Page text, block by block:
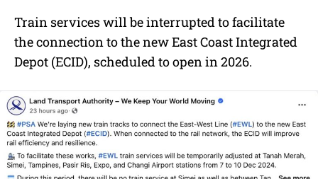
Train services will be interrupted to facilitate
the connection to the new East Coast Integrated
Depot (ECID), scheduled to open in 2026.